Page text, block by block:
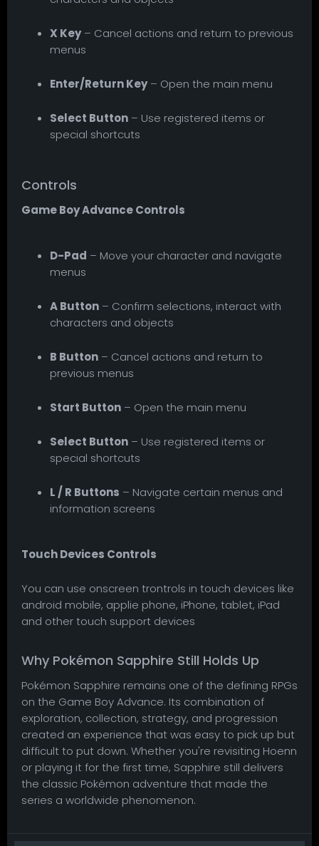
X Key– Cancel actions and return to previous
menus
Enter/Return Key– Open the main menu
Select Button – Use registered items or
special shortcuts
Controls
Game Boy Advance Controls
D-Pad – Move your character and navigate
menus
A Button – Confirm selections, interact with
characters and objects
B Button – Cancel actions and return to
previous menus
Start Button – Open the main menu
Select Button – Use registered items or
special shortcuts
L / R Buttons – Navigate certain menus and
information screens
Touch Devices Controls
You can use onscreen trontrols in touch devices like
android mobile, applie phone, iPhone, tablet, iPad
and other touch support devices
Why Pokémon Sapphire Still Holds Up
Pokémon Sapphire remains one of the defining RPGs
on the Game Boy Advance. Its combination of
exploration, collection, strategy, and progression
created an experience that was easy to pick up but
difficult to put down. Whether you're revisiting Hoenn
or playing it for the first time, Sapphire still delivers
the classic Pokémon adventure that made the
series a worldwide phenomenon.